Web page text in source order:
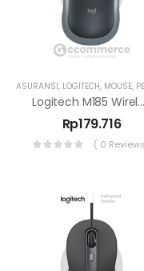
ASURANSI, LOGITECH, MOUSE,
Logitech M185 Wireless Mouse 2.4GHz USB Nano Receiver
Rp179.716
( 0